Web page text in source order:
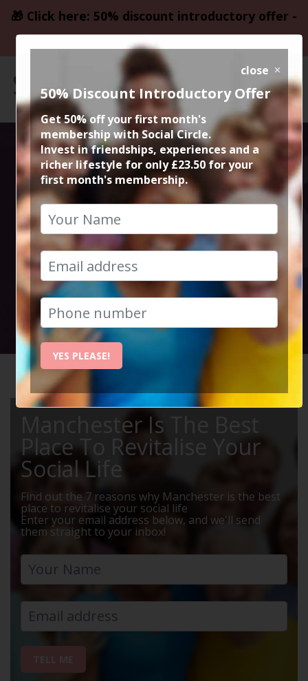
🎁 Click here: 50% discount introductory offer -
only £23.50
Social Circle
Meals Out in
Manchester and
Cheshire
Social Circle Events
Manchester Is The Best
Place To Revitalise Your
Social Life
Find out the 7 reasons why Manchester is the best
place to revitalise your social life
Enter your email address below, and we'll send
them straight to your inbox!
close
50% Discount Introductory Offer
Get 50% off your first month's
membership with Social Circle.
Invest in friendships, experiences and a
richer lifestyle for only £23.50 for your
first month's membership.
YES PLEASE!